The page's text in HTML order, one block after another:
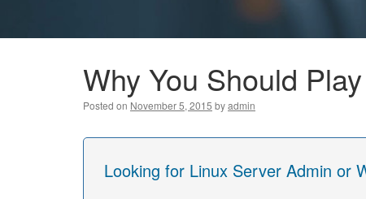
Why You Should
Posted on November 5, 2015 byadmin
Looking for Linux Server Admin or